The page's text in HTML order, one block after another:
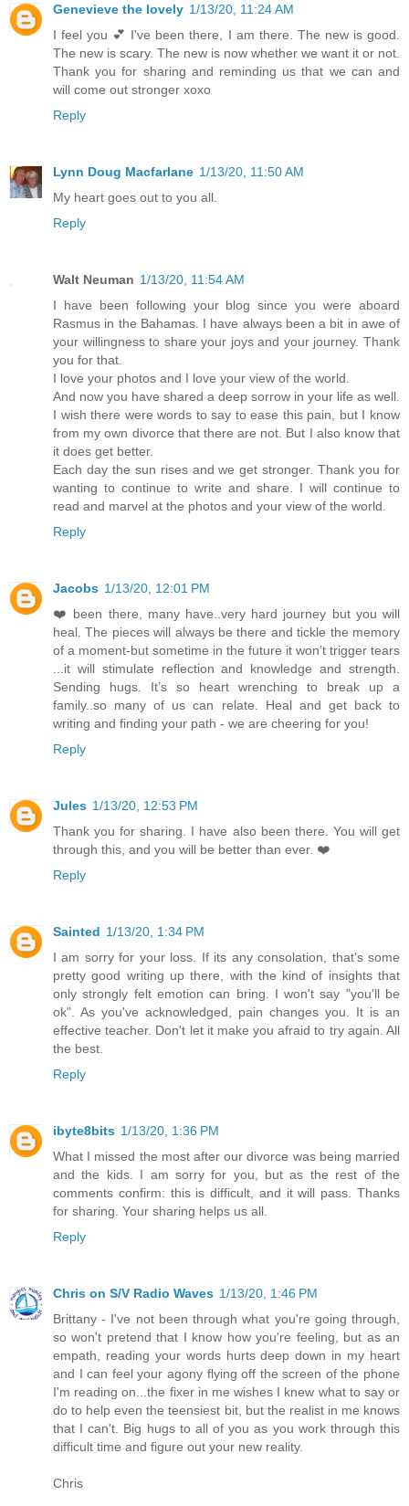
Genevieve the lovely 1/13/20, 11:24 AM
I feel you 💕 I've been there, I am there. The new is good.
The new is scary. The new is now whether we want it or not.
Thank you for sharing and reminding us that we can and
will come out stronger xoxo
Reply
Lynn Doug Macfarlane 1/13/20, 11:50 AM
My heart goes out to you all.
Reply
Walt Neuman 1/13/20, 11:54 AM
I have been following your blog since you were aboard
Rasmus in the Bahamas. I have always been a bit in awe of
your willingness to share your joys and your journey. Thank
you for that.
I love your photos and I love your view of the world.
And now you have shared a deep sorrow in your life as well.
I wish there were words to say to ease this pain, but I know
from my own divorce that there are not. But I also know that
it does get better.
Each day the sun rises and we get stronger. Thank you for
wanting to continue to write and share. I will continue to
read and marvel at the photos and your view of the world.
Reply
Jacobs 1/13/20, 12:01 PM
❤️ been there, many have..very hard journey but you will
heal. The pieces will always be there and tickle the memory
of a moment-but sometime in the future it won’t trigger tears
...it will stimulate reflection and knowledge and strength.
Sending hugs. It’s so heart wrenching to break up a
family..so many of us can relate. Heal and get back to
writing and finding your path - we are cheering for you!
Reply
Jules 1/13/20, 12:53 PM
Thank you for sharing. I have also been there. You will get
through this, and you will be better than ever. ❤️
Reply
Sainted 1/13/20, 1:34 PM
I am sorry for your loss. If its any consolation, that's some
pretty good writing up there, with the kind of insights that
only strongly felt emotion can bring. I won't say "you'll be
ok". As you've acknowledged, pain changes you. It is an
effective teacher. Don't let it make you afraid to try again. All
the best.
Reply
ibyte8bits 1/13/20, 1:36 PM
What I missed the most after our divorce was being married
and the kids. I am sorry for you, but as the rest of the
comments confirm: this is difficult, and it will pass. Thanks
for sharing. Your sharing helps us all.
Reply
Chris on S/V Radio Waves 1/13/20, 1:46 PM
Brittany - I've not been through what you're going through,
so won't pretend that I know how you're feeling, but as an
empath, reading your words hurts deep down in my heart
and I can feel your agony flying off the screen of the phone
I'm reading on...the fixer in me wishes I knew what to say or
do to help even the teensiest bit, but the realist in me knows
that I can't. Big hugs to all of you as you work through this
difficult time and figure out your new reality.
Chris